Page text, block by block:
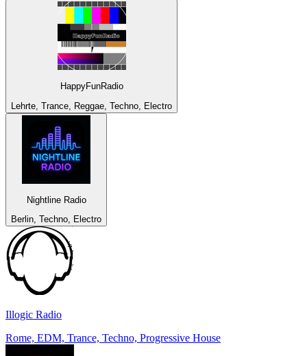
HappyFunRadio
Lehrte, Trance, Reggae, Techno, Electro
Nightline Radio
Berlin, Techno, Electro
Illogic Radio
Rome, EDM, Trance, Techno, Progressive House